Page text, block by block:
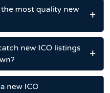
most quality new
new ICO listings
new ICO